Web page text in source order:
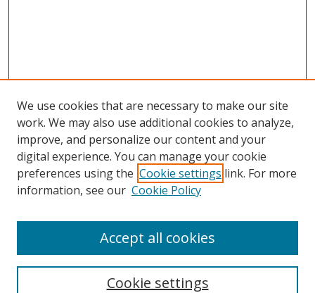
Browse
Collections
Disciplines
Enter search terms:
We use cookies that are necessary to make our site
work. We may also use additional cookies to analyze,
improve, and personalize our content and your
digital experience. You can manage your cookie
preferences using the Cookie settings link. For more
information, see our Cookie Policy
Cookie settings
Accept all cookies